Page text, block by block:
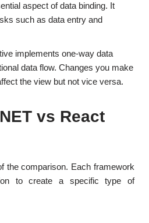
aspect of data binding. It
such as data entry and
implements one-way data
data flow. Changes you make
the view but not vice versa.
vs React
the comparison. Each framework
to create a specific type of